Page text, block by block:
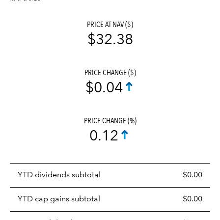
PRICE AT NAV ($)
$32.38
PRICE CHANGE ($)
$0.04
PRICE CHANGE (%)
0.12
YTD dividends subtotal $0.00
YTD cap gains subtotal $0.00